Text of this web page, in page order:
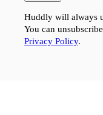
Huddly will always
You can
Privacy Policy.